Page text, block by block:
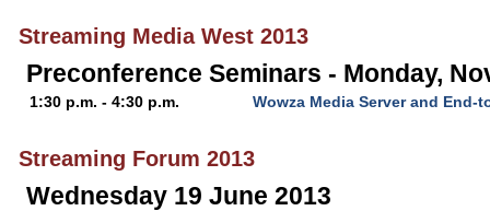
Streaming Media West 2013
Preconference Seminars - Monday,
1:30 p.m. - 4:30 p.m. Wowza Media Server and End-
Streaming Forum 2013
Wednesday 19 June 2013